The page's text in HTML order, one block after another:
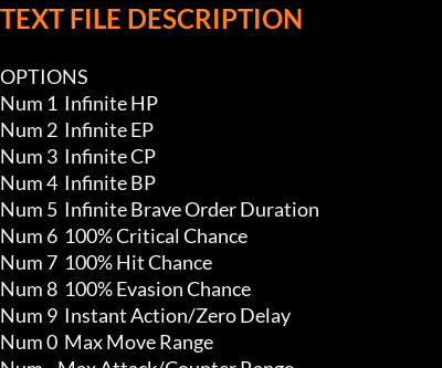
TEXT FILE DESCRIPTION
OPTIONS
Num 1  Infinite HP
Num 2  Infinite EP
Num 3  Infinite CP
Num 4  Infinite BP
Num 5  Infinite Brave Order Duration
Num 6  100% Critical Chance
Num 7  100% Hit Chance
Num 8  100% Evasion Chance
Num 9  Instant Action/Zero Delay
Num 0  Max Move Range